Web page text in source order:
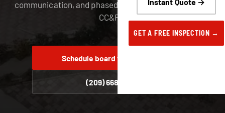
GET A FREE INSPECTION →
communication, and phased installs that respect your
CC&Rs.
Schedule board walk-through
(209) 668-6222